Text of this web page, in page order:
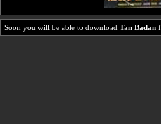
Soon you will be able to download Tan Badan